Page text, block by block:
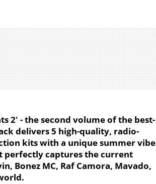
2' - the second volume of the best-
delivers 5 high-quality, radio-
kits with a unique summer vibe
perfectly captures the current
Bonez MC, Raf Camora, Mavado,